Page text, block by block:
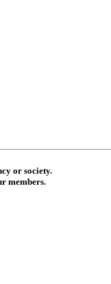
or society.
members.